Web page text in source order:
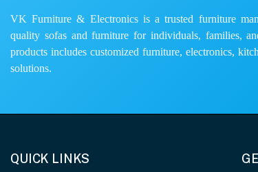
VK Furniture & Electronics is a trusted furniture
quality sofas and furniture for individuals, families,
products includes customized furniture, electronics,
solutions.
QUICK LINKS